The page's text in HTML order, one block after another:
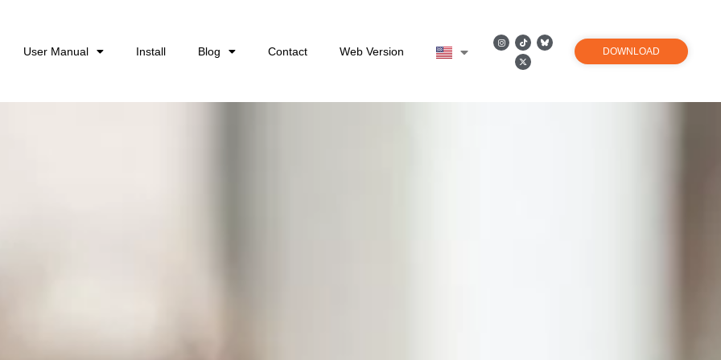
User Manual Install Blog Contact Web Version DOWNLOAD